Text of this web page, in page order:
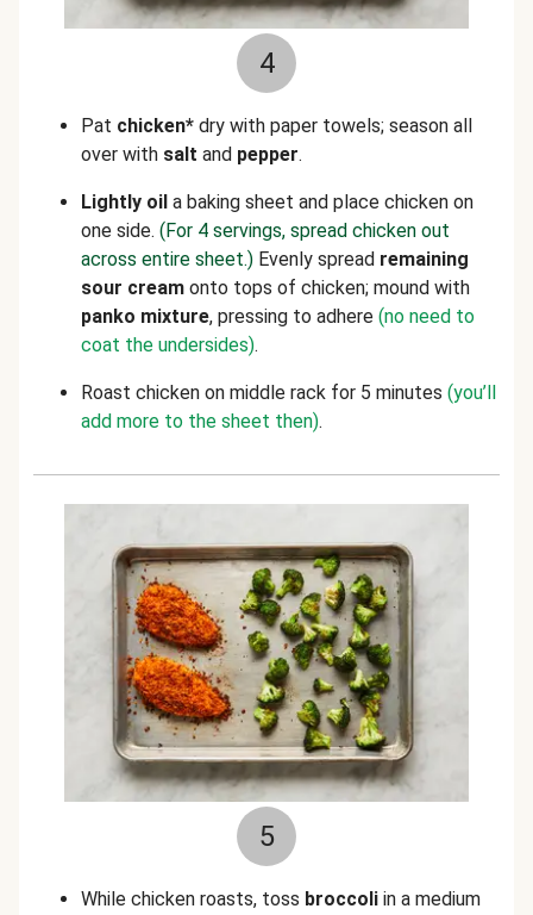
4
Pat chicken* dry with paper towels; season all
over with salt and pepper.
Lightly oil a baking sheet and place chicken on
one side. (For 4 servings, spread chicken out
across entire sheet.) Evenly spread remaining
sour cream onto tops of chicken; mound with
panko mixture, pressing to adhere (no need to
coat the undersides).
Roast chicken on middle rack for 5 minutes (you’ll
add more to the sheet then).
5
While chicken roasts, toss broccoli in a medium